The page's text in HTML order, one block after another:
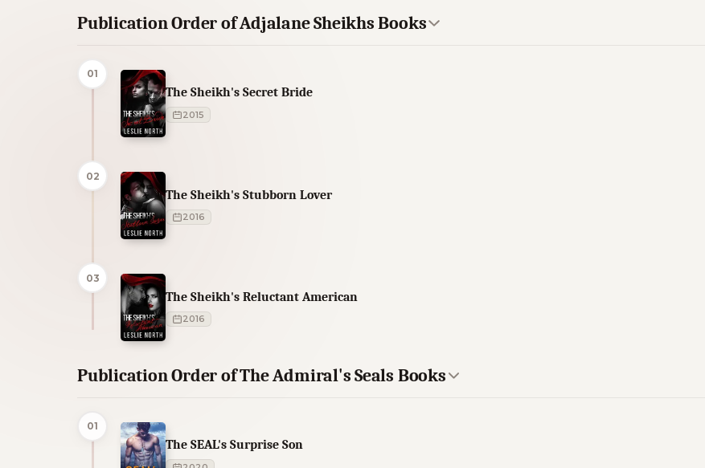
Publication Order of Adjalane Sheikhs Books
01
The Sheikh's Secret Bride
2015
02
The Sheikh's Stubborn Lover
2016
03
The Sheikh's Reluctant American
2016
Publication Order of The Admiral's Seals Books
01
The SEAL's Surprise Son